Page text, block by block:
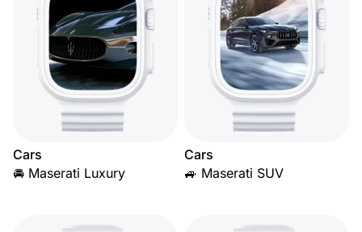
Cars
🚘 Maserati Luxury
Cars
🚙 Maserati SUV